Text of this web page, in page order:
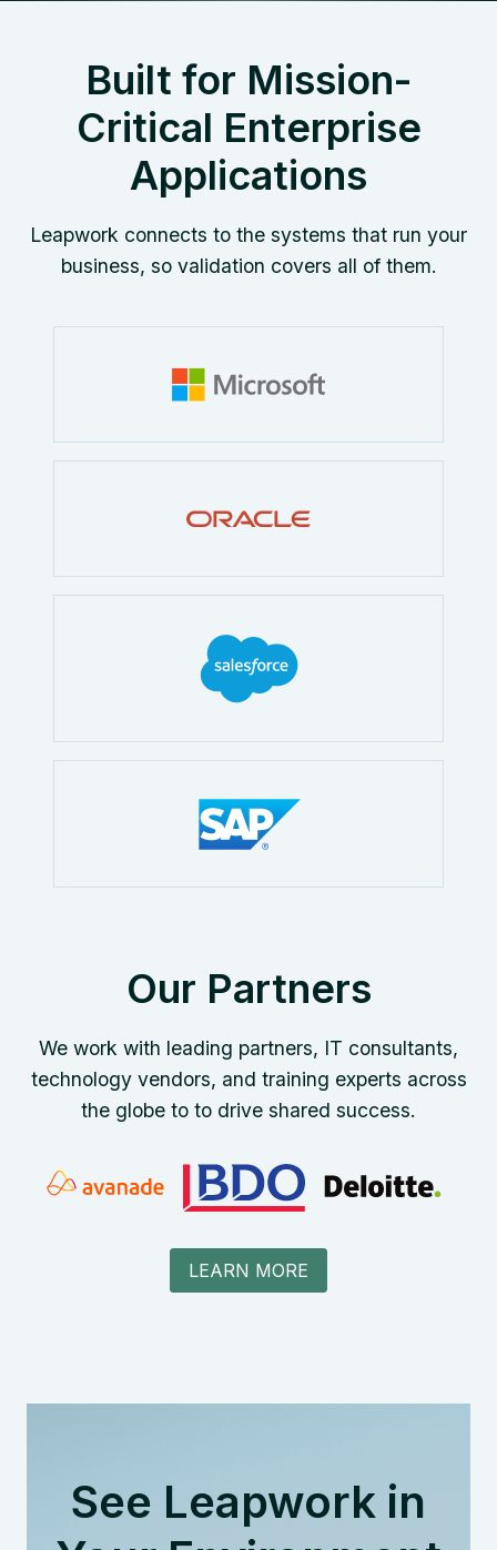
Built for Mission-
Critical Enterprise
Applications
Leapwork connects to the systems that run your
business, so validation covers all of them.
Our Partners
We work with leading partners, IT consultants,
technology vendors, and training experts across
the globe to to drive shared success.
LEARN MORE
See Leapwork in